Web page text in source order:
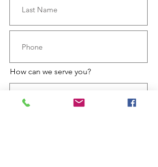
How can we serve you?